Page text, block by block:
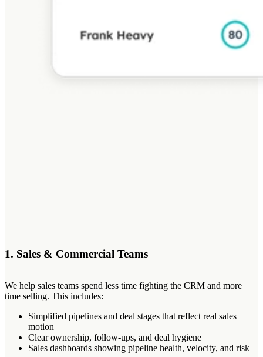
1. Sales & Commercial Teams
We help sales teams spend less time fighting the CRM and more
time selling. This includes:
Simplified pipelines and deal stages that reflect real sales
motion
Clear ownership, follow-ups, and deal hygiene
Sales dashboards showing pipeline health, velocity, and risk